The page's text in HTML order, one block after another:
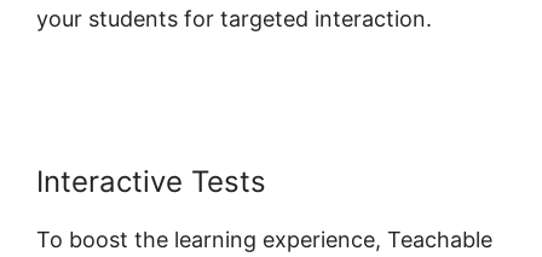
your students for targeted interaction.
Interactive Tests
To boost the learning experience, Teachable